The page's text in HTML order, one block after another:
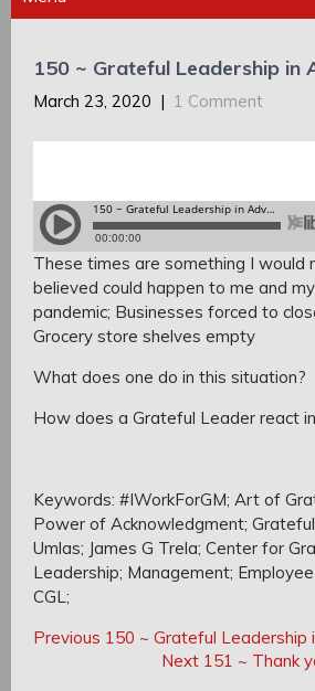
150 ~ Grateful Leadership in
March 23, 2020 | 1 Comment
These times are something I would
believed could happen to me and
pandemic; Businesses forced to
Grocery store shelves empty
What does one do in this situation?
How does a Grateful Leader react
Keywords: #IWorkForGM; Art of
Power of Acknowledgment;
Umlas; James G Trela; Center for
Leadership; Management;
CGL;
Post
Post
Previous Previous
150 ~ Grateful Leadership
Next Next
151 ~ Thank